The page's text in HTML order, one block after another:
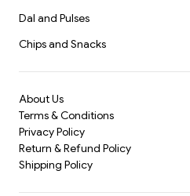
Dal and Pulses
Chips and Snacks
About Us
Terms & Conditions
Privacy Policy
Return & Refund Policy
Shipping Policy